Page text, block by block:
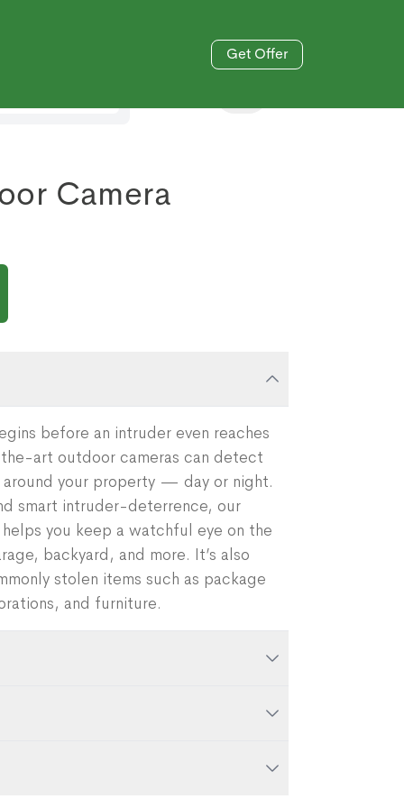
Get Offer
Camera
before an intruder even reaches
art outdoor cameras can detect
your property — day or night.
smart intruder-deterrence, our
you keep a watchful eye on the
backyard, and more. It’s also
stolen items such as package
and furniture.
route the cable to an indoor power
an existing hole from a previous
messages when the camera